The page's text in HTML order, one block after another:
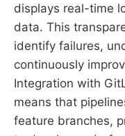
displays real-time
data. This
identify failures,
continuously
Integration with
means that
feature branches,